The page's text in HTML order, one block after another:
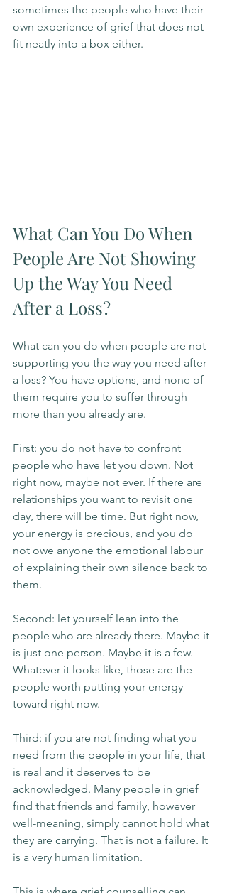
sometimes the people who have their
own experience of grief that does not
fit neatly into a box either.
What Can You Do When
People Are Not Showing
Up the Way You Need
After a Loss?
What can you do when people are not
supporting you the way you need after
a loss? You have options, and none of
them require you to suffer through
more than you already are.
First: you do not have to confront
people who have let you down. Not
right now, maybe not ever. If there are
relationships you want to revisit one
day, there will be time. But right now,
your energy is precious, and you do
not owe anyone the emotional labour
of explaining their own silence back to
them.
Second: let yourself lean into the
people who are already there. Maybe it
is just one person. Maybe it is a few.
Whatever it looks like, those are the
people worth putting your energy
toward right now.
Third: if you are not finding what you
need from the people in your life, that
is real and it deserves to be
acknowledged. Many people in grief
find that friends and family, however
well-meaning, simply cannot hold what
they are carrying. That is not a failure. It
is a very human limitation.